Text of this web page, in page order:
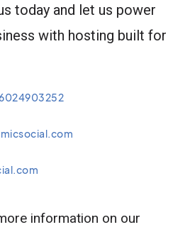
today and let us power
with hosting built for
information on our